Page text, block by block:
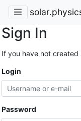
Sign In
If you have not
Login
Password